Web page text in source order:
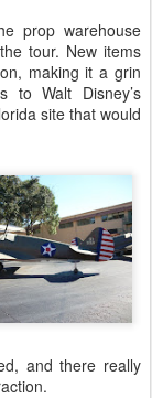
prop warehouse
tour. New items
making it a grin
to Walt Disney’s
site that would
and there really